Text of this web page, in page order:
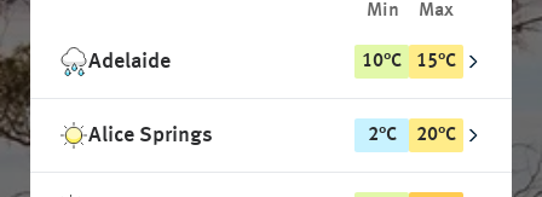
Min Max
Adelaide 10°C 15°C
Alice Springs 2°C 20°C